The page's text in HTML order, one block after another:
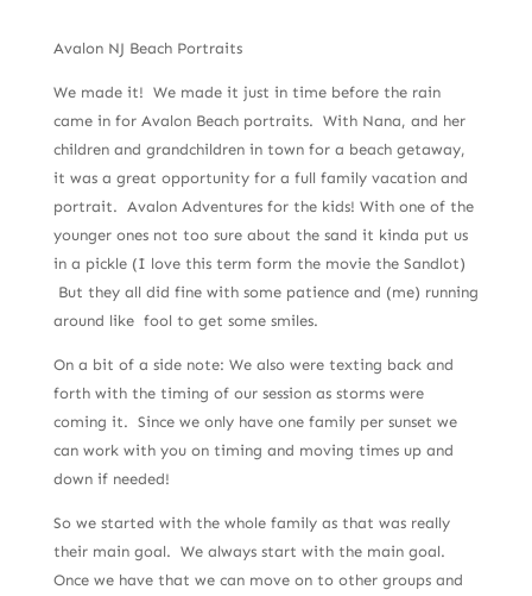
Avalon NJ Beach Portraits
We made it! We made it just in time before the rain
came in for Avalon Beach portraits. With Nana, and her
children and grandchildren in town for a beach getaway,
it was a great opportunity for a full family vacation and
portrait. Avalon Adventures for the kids! With one of the
younger ones not too sure about the sand it kinda put us
in a pickle (I love this term form the movie the Sandlot)
But they all did fine with some patience and (me) running
around like fool to get some smiles.
On a bit of a side note: We also were texting back and
forth with the timing of our session as storms were
coming it. Since we only have one family per sunset we
can work with you on timing and moving times up and
down if needed!
So we started with the whole family as that was really
their main goal. We always start with the main goal.
Once we have that we can move on to other groups and